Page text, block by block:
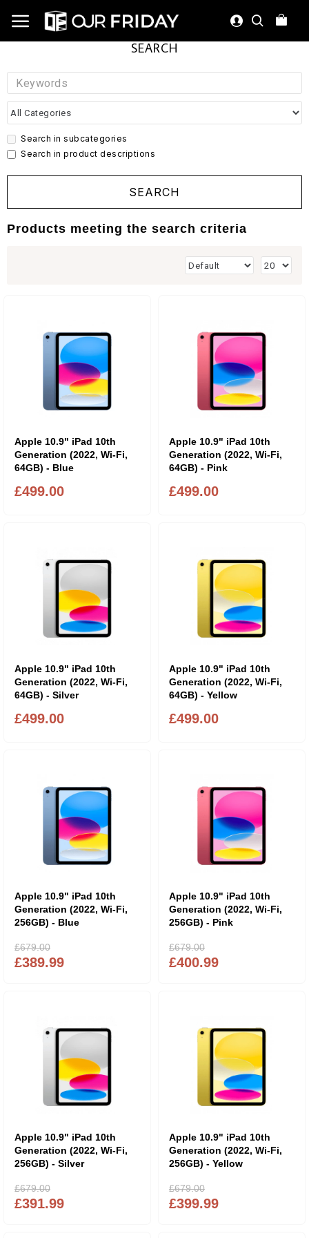
SEARCH
Search in subcategories
Search in product descriptions
SEARCH
Products meeting the search criteria
Apple 10.9" iPad 10th
Generation (2022, Wi-Fi,
64GB) - Blue
£499.00
Apple 10.9" iPad 10th
Generation (2022, Wi-Fi,
64GB) - Pink
£499.00
Apple 10.9" iPad 10th
Generation (2022, Wi-Fi,
64GB) - Silver
£499.00
Apple 10.9" iPad 10th
Generation (2022, Wi-Fi,
64GB) - Yellow
£499.00
Apple 10.9" iPad 10th
Generation (2022, Wi-Fi,
256GB) - Blue
£389.99
£679.00
Apple 10.9" iPad 10th
Generation (2022, Wi-Fi,
256GB) - Pink
£400.99
£679.00
Apple 10.9" iPad 10th
Generation (2022, Wi-Fi,
256GB) - Silver
£391.99
£679.00
Apple 10.9" iPad 10th
Generation (2022, Wi-Fi,
256GB) - Yellow
£399.99
£679.00